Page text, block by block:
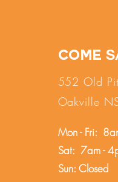
Come
552 Old
Oakville
Mon - Fri:
Sat: 7am -
Sun: Closed